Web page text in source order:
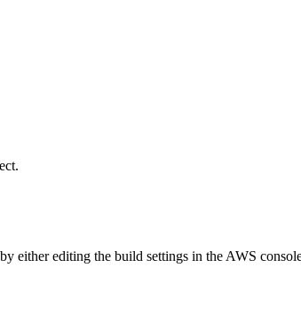
either editing the build settings in the AWS